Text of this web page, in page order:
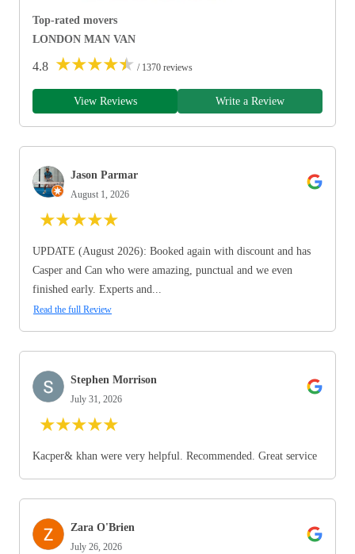
Top-rated movers
LONDON MAN VAN
4.8 ★★★★★ / 1370 reviews
View Reviews Write a Review
Jason Parmar
August 1, 2026
★★★★★
UPDATE (August 2026): Booked again with discount and has
Casper and Can who were amazing, punctual and we even
finished early. Experts and...
Read the full Review
Stephen Morrison
July 31, 2026
★★★★★
Kacper& khan were very helpful. Recommended. Great service
Zara O'Brien
July 26, 2026